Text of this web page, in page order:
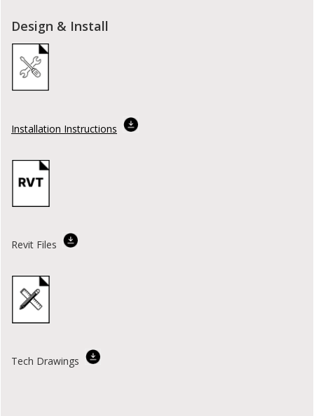
Design & Install
Installation Instructions
Revit Files
Tech Drawings